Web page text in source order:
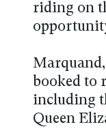
riding on
booked to
including
Queen